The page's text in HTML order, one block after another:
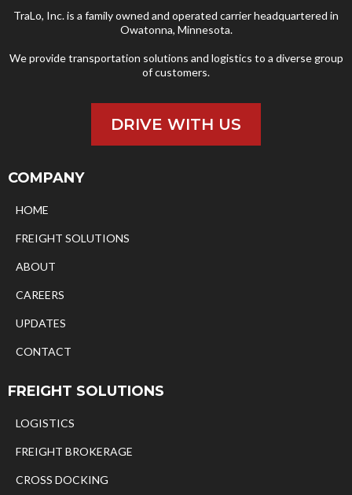
TraLo, Inc. is a family owned and operated carrier headquartered in
Owatonna, Minnesota.
We provide transportation solutions and logistics to a diverse group
of customers.
DRIVE WITH US
COMPANY
HOME
FREIGHT SOLUTIONS
ABOUT
CAREERS
UPDATES
CONTACT
FREIGHT SOLUTIONS
LOGISTICS
FREIGHT BROKERAGE
CROSS DOCKING